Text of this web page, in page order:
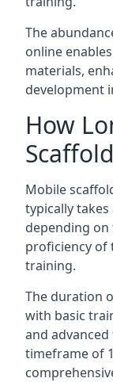
The
online
materials,
development
How
Mobile
typically
depending on
proficiency of
training.
The duration
with basic
and
timeframe of